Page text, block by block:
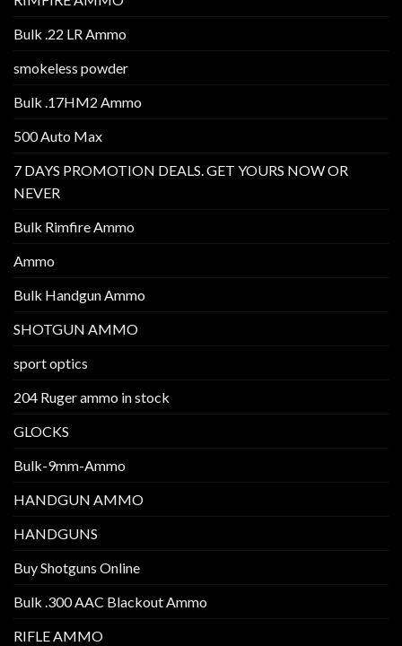
Bulk .22 LR Ammo
smokeless powder
Bulk .17HM2 Ammo
500 Auto Max
7 DAYS PROMOTION DEALS. GET YOURS NOW OR
NEVER
Bulk Rimfire Ammo
Ammo
Bulk Handgun Ammo
SHOTGUN AMMO
sport optics
204 Ruger ammo in stock
GLOCKS
Bulk-9mm-Ammo
HANDGUN AMMO
HANDGUNS
Buy Shotguns Online
Bulk .300 AAC Blackout Ammo
RIFLE AMMO